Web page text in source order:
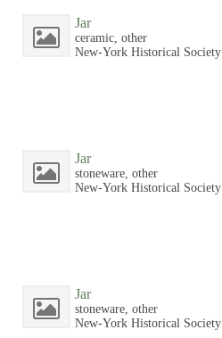
Jar
ceramic, other
New-York Historical Society
Jar
stoneware, other
New-York Historical Society
Jar
stoneware, other
New-York Historical Society